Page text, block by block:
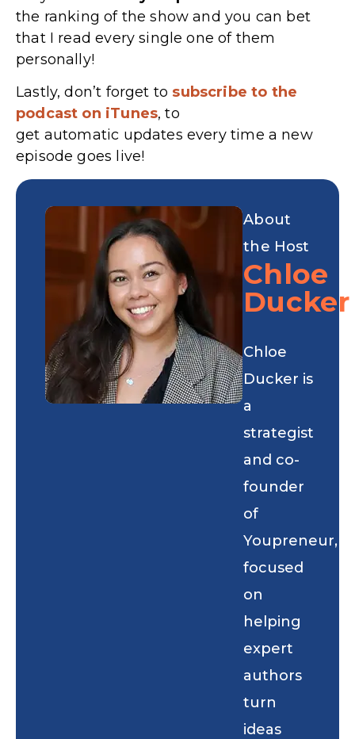
the ranking of the show and you can bet
that I read every single one of them
personally!
Lastly, don’t forget to subscribe to the
podcast on iTunes, to
get automatic updates every time a new
episode goes live!
About
the Host
Chloe
Ducker
Chloe
Ducker is
a
strategist
and co-
founder
of
Youpreneur,
focused
on
helping
expert
authors
turn
ideas